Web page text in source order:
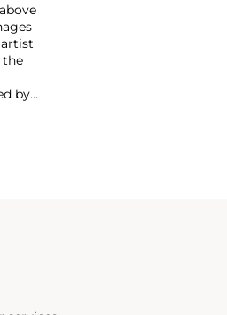
the
by
to